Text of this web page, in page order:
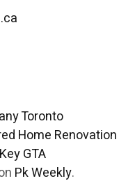
Toronto
Home Renovation
GTA
Pk Weekly.